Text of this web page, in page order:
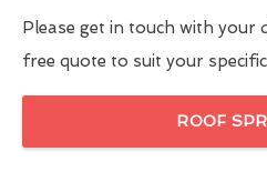
Please get in touch with your
free quote to suit your specific
ROOF